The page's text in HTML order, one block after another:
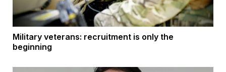
Military veterans: recruitment is only the
beginning